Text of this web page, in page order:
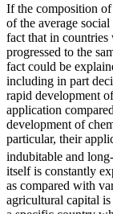
If the composition
of the average
fact that in
progressed to the
fact could be
including in part
rapid development
application
development of
particular, their
indubitable and
itself is constantly
as compared with
agricultural capital